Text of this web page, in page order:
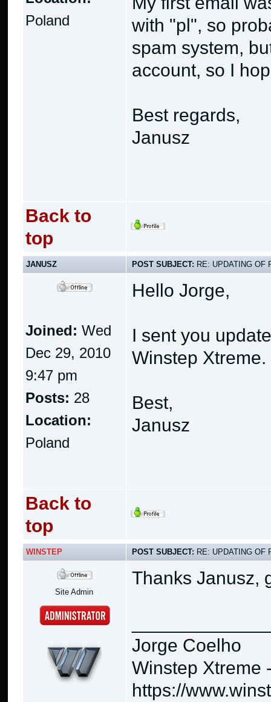
Poland
with "pl", so
spam system,
account, so I
Best regards,
Janusz
Back to
top
JANUSZ POST SUBJECT: RE: UPDATING OF
Joined: Wed
Dec 29, 2010
9:47 pm
Posts: 28
Location:
Poland
Hello Jorge,
I sent you
Winstep Xtreme.
Best,
Janusz
Back to
top
WINSTEP POST SUBJECT: RE: UPDATING OF
Site Admin
Thanks Janusz,
Jorge Coelho
Winstep Xtreme
https://